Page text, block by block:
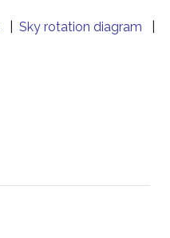
Sky rotation diagram